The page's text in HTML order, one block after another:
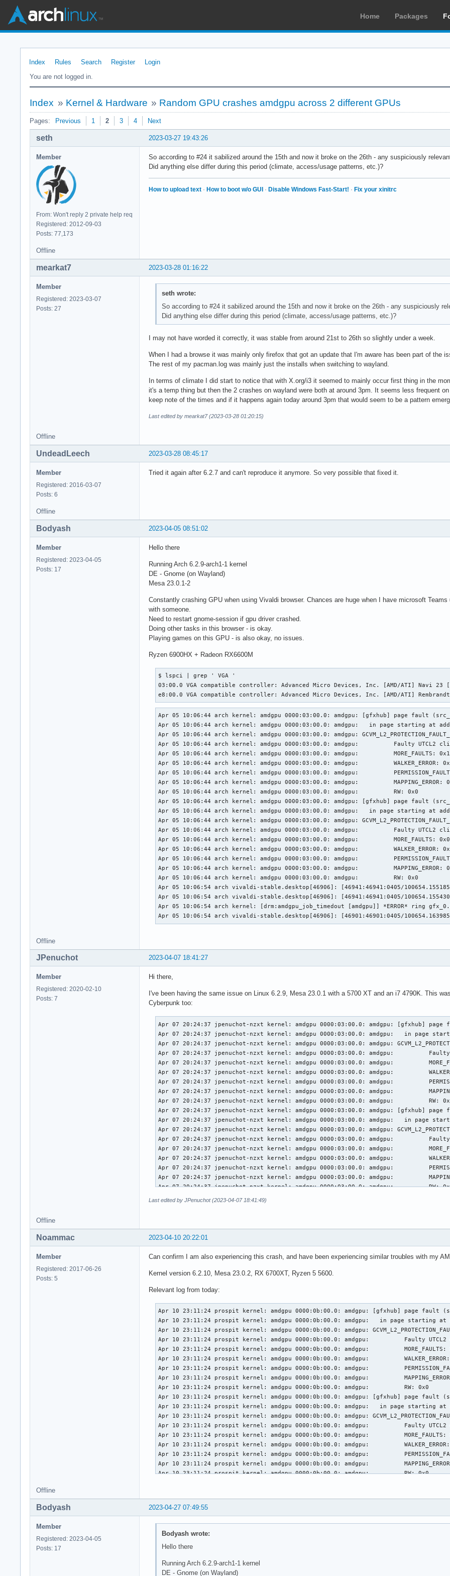
Home Packages
Index Rules Search Register
Login
You are not logged in.
Index » Kernel & Hardware » Random GPU crashes amdgpu across 2 different GPUs
Pages: Previous 1 2 3 4 Next
2023-03-27 19:43:26
seth
Member
From: Won't reply 2 private help req
Registered: 2012-09-03
Posts: 77,173
So according to #24 it sabilized around the 15th and now it broke on the 26th - any suspiciously
Did anything else differ during this period (climate, access/usage patterns, etc.)?
How to upload text · How to boot w/o GUI · Disable Windows Fast-Start! · Fix your xinitrc
Offline
2023-03-28 01:16:22
mearkat7
Member
Registered: 2023-03-07
Posts: 27
seth wrote:
So according to #24 it sabilized around the 15th and now it broke on the 26th - any suspiciously
Did anything else differ during this period (climate, access/usage patterns, etc.)?
I may not have worded it correctly, it was stable from around 21st to 26th so slightly under a week.
When I had a browse it was mainly only firefox that got an update that I'm aware has been part of the
The rest of my pacman.log was mainly just the installs when switching to wayland.
In terms of climate I did start to notice that with X.org/i3 it seemed to mainly occur first thing in the
it's a temp thing but then the 2 crashes on wayland were both at around 3pm. It seems less frequent
keep note of the times and if it happens again today around 3pm that would seem to be a pattern
Last edited by mearkat7 (2023-03-28 01:20:15)
Offline
2023-03-28 08:45:17
UndeadLeech
Member
Registered: 2016-03-07
Posts: 6
Tried it again after 6.2.7 and can't reproduce it anymore. So very possible that fixed it.
Offline
2023-04-05 08:51:02
Bodyash
Member
Registered: 2023-04-05
Posts: 17
Hello there
Running Arch 6.2.9-arch1-1 kernel
DE - Gnome (on Wayland)
Mesa 23.0.1-2
Constantly crashing GPU when using Vivaldi browser. Chances are huge when I have microsoft
with someone.
Need to restart gnome-session if gpu driver crashed.
Doing other tasks in this browser - is okay.
Playing games on this GPU - is also okay, no issues.
Ryzen 6900HX + Radeon RX6600M
$ lspci | grep ' VGA '
03:00.0 VGA compatible controller: Advanced Micro Devices, Inc. [AMD/ATI] Navi 23
e8:00.0 VGA compatible controller: Advanced Micro Devices, Inc. [AMD/ATI]
Apr 05 10:06:44 arch kernel: amdgpu 0000:03:00.0: amdgpu: [gfxhub] page fault
Apr 05 10:06:44 arch kernel: amdgpu 0000:03:00.0: amdgpu:   in page starting at
Apr 05 10:06:44 arch kernel: amdgpu 0000:03:00.0: amdgpu:
Apr 05 10:06:44 arch kernel: amdgpu 0000:03:00.0: amdgpu:          Faulty UTCL2
Apr 05 10:06:44 arch kernel: amdgpu 0000:03:00.0: amdgpu:          MORE_FAULTS: 0x1
Apr 05 10:06:44 arch kernel: amdgpu 0000:03:00.0: amdgpu:          WALKER_ERROR:
Apr 05 10:06:44 arch kernel: amdgpu 0000:03:00.0: amdgpu:
Apr 05 10:06:44 arch kernel: amdgpu 0000:03:00.0: amdgpu:          MAPPING_ERROR:
Apr 05 10:06:44 arch kernel: amdgpu 0000:03:00.0: amdgpu:          RW: 0x0
Apr 05 10:06:44 arch kernel: amdgpu 0000:03:00.0: amdgpu: [gfxhub] page fault
Apr 05 10:06:44 arch kernel: amdgpu 0000:03:00.0: amdgpu:   in page starting at
Apr 05 10:06:44 arch kernel: amdgpu 0000:03:00.0: amdgpu:
Apr 05 10:06:44 arch kernel: amdgpu 0000:03:00.0: amdgpu:          Faulty UTCL2
Apr 05 10:06:44 arch kernel: amdgpu 0000:03:00.0: amdgpu:          MORE_FAULTS: 0x0
Apr 05 10:06:44 arch kernel: amdgpu 0000:03:00.0: amdgpu:          WALKER_ERROR:
Apr 05 10:06:44 arch kernel: amdgpu 0000:03:00.0: amdgpu:
Apr 05 10:06:44 arch kernel: amdgpu 0000:03:00.0: amdgpu:          MAPPING_ERROR:
Apr 05 10:06:44 arch kernel: amdgpu 0000:03:00.0: amdgpu:          RW: 0x0
Apr 05 10:06:54 arch vivaldi-stable.desktop[46906]: [46941:46941:0405/
Apr 05 10:06:54 arch vivaldi-stable.desktop[46906]: [46941:46941:0405/
Apr 05 10:06:54 arch kernel: [drm:amdgpu_job_timedout [amdgpu]] *ERROR* ring
Apr 05 10:06:54 arch vivaldi-stable.desktop[46906]: [46901:46901:0405/
Offline
2023-04-07 18:41:27
JPenuchot
Member
Registered: 2020-02-10
Posts: 7
Hi there,
I've been having the same issue on Linux 6.2.9, Mesa 23.0.1 with a 5700 XT and an i7 4790K. This
Cyberpunk too:
Apr 07 20:24:37 jpenuchot-nzxt kernel: amdgpu 0000:03:00.0: amdgpu: [gfxhub] page fault (src_id:0 ring:157 vmid:2 pasid:32771, for process java pid 1604 thread java:cs0 pid 1701)
Apr 07 20:24:37 jpenuchot-nzxt kernel: amdgpu 0000:03:00.0: amdgpu:   in page starting at address 0x000080012b140000 from client 0x1b (UTCL2)
Apr 07 20:24:37 jpenuchot-nzxt kernel: amdgpu 0000:03:00.0: amdgpu: GCVM_L2_PROTECTION_FAULT_STATUS:0x0020113B
Apr 07 20:24:37 jpenuchot-nzxt kernel: amdgpu 0000:03:00.0: amdgpu:          Faulty UTCL2 client ID: TCP (0x8)
Apr 07 20:24:37 jpenuchot-nzxt kernel: amdgpu 0000:03:00.0: amdgpu:          MORE_FAULTS: 0x1
Apr 07 20:24:37 jpenuchot-nzxt kernel: amdgpu 0000:03:00.0: amdgpu:          WALKER_ERROR: 0x5
Apr 07 20:24:37 jpenuchot-nzxt kernel: amdgpu 0000:03:00.0: amdgpu:          PERMISSION_FAULTS: 0x3
Apr 07 20:24:37 jpenuchot-nzxt kernel: amdgpu 0000:03:00.0: amdgpu:          MAPPING_ERROR: 0x1
Apr 07 20:24:37 jpenuchot-nzxt kernel: amdgpu 0000:03:00.0: amdgpu:          RW: 0x0
Apr 07 20:24:37 jpenuchot-nzxt kernel: amdgpu 0000:03:00.0: amdgpu: [gfxhub] page fault (src_id:0 ring:157 vmid:2 pasid:32771, for process java pid 1604 thread java:cs0 pid 1701)
Apr 07 20:24:37 jpenuchot-nzxt kernel: amdgpu 0000:03:00.0: amdgpu:   in page starting at address 0x000080012b140000 from client 0x1b (UTCL2)
Apr 07 20:24:37 jpenuchot-nzxt kernel: amdgpu 0000:03:00.0: amdgpu: GCVM_L2_PROTECTION_FAULT_STATUS:0x00000000
Apr 07 20:24:37 jpenuchot-nzxt kernel: amdgpu 0000:03:00.0: amdgpu:          Faulty UTCL2 client ID: CB/DB (0x0)
Apr 07 20:24:37 jpenuchot-nzxt kernel: amdgpu 0000:03:00.0: amdgpu:          MORE_FAULTS: 0x0
Apr 07 20:24:37 jpenuchot-nzxt kernel: amdgpu 0000:03:00.0: amdgpu:          WALKER_ERROR: 0x0
Apr 07 20:24:37 jpenuchot-nzxt kernel: amdgpu 0000:03:00.0: amdgpu:          PERMISSION_FAULTS: 0x0
Apr 07 20:24:37 jpenuchot-nzxt kernel: amdgpu 0000:03:00.0: amdgpu:          MAPPING_ERROR: 0x0
Apr 07 20:24:37 jpenuchot-nzxt kernel: amdgpu 0000:03:00.0: amdgpu:          RW: 0x0
Apr 07 20:24:37 jpenuchot-nzxt kernel: amdgpu 0000:03:00.0: amdgpu: [gfxhub] page fault (src_id:0 ring:157 vmid:2 pasid:32771, for process java pid 1604 thread java:cs0 pid 1701)
Apr 07 20:24:37 jpenuchot-nzxt kernel: amdgpu 0000:03:00.0: amdgpu:   in page starting at address 0x000080012b140000 from client 0x1b (UTCL2)
Apr 07 20:24:37 jpenuchot-nzxt kernel: amdgpu 0000:03:00.0: amdgpu: GCVM_L2_PROTECTION_FAULT_STATUS:0x00000000
Apr 07 20:24:37 jpenuchot-nzxt kernel: amdgpu 0000:03:00.0: amdgpu:          Faulty UTCL2 client ID: CB/DB (0x0)
Apr 07 20:24:37 jpenuchot-nzxt kernel: amdgpu 0000:03:00.0: amdgpu:          MORE_FAULTS: 0x0
Apr 07 20:24:37 jpenuchot-nzxt kernel: amdgpu 0000:03:00.0: amdgpu:          WALKER_ERROR: 0x0
Apr 07 20:24:37 jpenuchot-nzxt kernel: amdgpu 0000:03:00.0: amdgpu:          PERMISSION_FAULTS: 0x0
Apr 07 20:24:37 jpenuchot-nzxt kernel: amdgpu 0000:03:00.0: amdgpu:          MAPPING_ERROR: 0x0
Apr 07 20:24:37 jpenuchot-nzxt kernel: amdgpu 0000:03:00.0: amdgpu:          RW: 0x0
Apr 07 20:24:37 jpenuchot-nzxt kernel: amdgpu 0000:03:00.0: amdgpu: [gfxhub] page fault (src_id:0 ring:157 vmid:2 pasid:32771, for process java pid 1604 thread java:cs0 pid 1701)
Apr 07 20:24:37 jpenuchot-nzxt kernel: amdgpu 0000:03:00.0: amdgpu:   in page starting at address 0x000080012b140000 from client 0x1b (UTCL2)
Apr 07 20:24:37 jpenuchot-nzxt kernel: amdgpu 0000:03:00.0: amdgpu: GCVM_L2_PROTECTION_FAULT_STATUS:0x00000000
Apr 07 20:24:37 jpenuchot-nzxt kernel: amdgpu 0000:03:00.0: amdgpu:          Faulty UTCL2 client ID: CB/DB (0x0)
Apr 07 20:24:37 jpenuchot-nzxt kernel: amdgpu 0000:03:00.0: amdgpu:          MORE_FAULTS: 0x0
Apr 07 20:24:37 jpenuchot-nzxt kernel: amdgpu 0000:03:00.0: amdgpu:          WALKER_ERROR: 0x0
Apr 07 20:24:37 jpenuchot-nzxt kernel: amdgpu 0000:03:00.0: amdgpu:          PERMISSION_FAULTS: 0x0
Apr 07 20:24:37 jpenuchot-nzxt kernel: amdgpu 0000:03:00.0: amdgpu:          MAPPING_ERROR: 0x0
Apr 07 20:24:37 jpenuchot-nzxt kernel: amdgpu 0000:03:00.0: amdgpu:          RW: 0x0
Apr 07 20:24:37 jpenuchot-nzxt kernel: amdgpu 0000:03:00.0: amdgpu: [gfxhub] page fault (src_id:0 ring:157 vmid:2 pasid:32771, for process java pid 1604 thread java:cs0 pid 1701)
Apr 07 20:24:37 jpenuchot-nzxt kernel: amdgpu 0000:03:00.0: amdgpu:   in page starting at address 0x000080012b140000 from client 0x1b (UTCL2)
Apr 07 20:24:37 jpenuchot-nzxt kernel: amdgpu 0000:03:00.0: amdgpu: GCVM_L2_PROTECTION_FAULT_STATUS:0x00000000
Apr 07 20:24:37 jpenuchot-nzxt kernel:
Last edited by JPenuchot (2023-04-07 18:41:49)
Offline
2023-04-10 20:22:01
Noammac
Member
Registered: 2017-06-26
Posts: 5
Can confirm I am also experiencing this crash, and have been experiencing similar troubles with my
Kernel version 6.2.10, Mesa 23.0.2, RX 6700XT, Ryzen 5 5600.
Relevant log from today:
Apr 10 23:11:24 prospit kernel: amdgpu 0000:0b:00.0: amdgpu: [gfxhub] page fault
Apr 10 23:11:24 prospit kernel: amdgpu 0000:0b:00.0: amdgpu:   in page starting at
Apr 10 23:11:24 prospit kernel: amdgpu 0000:0b:00.0: amdgpu:
Apr 10 23:11:24 prospit kernel: amdgpu 0000:0b:00.0: amdgpu:          Faulty
Apr 10 23:11:24 prospit kernel: amdgpu 0000:0b:00.0: amdgpu:          MORE_FAULTS:
Apr 10 23:11:24 prospit kernel: amdgpu 0000:0b:00.0: amdgpu:
Apr 10 23:11:24 prospit kernel: amdgpu 0000:0b:00.0: amdgpu:
Apr 10 23:11:24 prospit kernel: amdgpu 0000:0b:00.0: amdgpu:
Apr 10 23:11:24 prospit kernel: amdgpu 0000:0b:00.0: amdgpu:          RW: 0x0
Apr 10 23:11:24 prospit kernel: amdgpu 0000:0b:00.0: amdgpu: [gfxhub] page fault
Apr 10 23:11:24 prospit kernel: amdgpu 0000:0b:00.0: amdgpu:   in page starting at
Apr 10 23:11:24 prospit kernel: amdgpu 0000:0b:00.0: amdgpu:
Apr 10 23:11:24 prospit kernel: amdgpu 0000:0b:00.0: amdgpu:          Faulty
Apr 10 23:11:24 prospit kernel: amdgpu 0000:0b:00.0: amdgpu:          MORE_FAULTS:
Apr 10 23:11:24 prospit kernel: amdgpu 0000:0b:00.0: amdgpu:
Apr 10 23:11:24 prospit kernel: amdgpu 0000:0b:00.0: amdgpu:
Apr 10 23:11:24 prospit kernel: amdgpu 0000:0b:00.0: amdgpu:
Apr 10 23:11:24 prospit kernel: amdgpu 0000:0b:00.0: amdgpu:          RW: 0x0
Apr 10 23:11:24 prospit kernel: amdgpu 0000:0b:00.0: amdgpu:          Faulty UTCL2
Apr 10 23:11:24 prospit kernel: amdgpu 0000:0b:00.0: amdgpu:          WALKER_ERROR:
Apr 10 23:11:24 prospit kernel: amdgpu 0000:0b:00.0: amdgpu:
Apr 10 23:11:24 prospit kernel: amdgpu 0000:0b:00.0: amdgpu: [gfxhub] page
Offline
2023-04-27 07:49:55
Bodyash
Member
Registered: 2023-04-05
Posts: 17
Bodyash wrote:
Hello there
Running Arch 6.2.9-arch1-1 kernel
DE - Gnome (on Wayland)